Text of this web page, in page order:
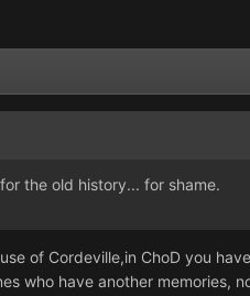
the old history... for shame.
of Cordeville,in ChoD you
who have another memories,